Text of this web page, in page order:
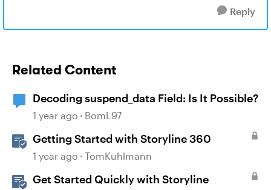
Reply
Related Content
Decoding suspend_data Field: Is It Possible?
1 year ago BomL97
Getting Started with Storyline 360
1 year ago TomKuhlmann
Get Started Quickly with Storyline